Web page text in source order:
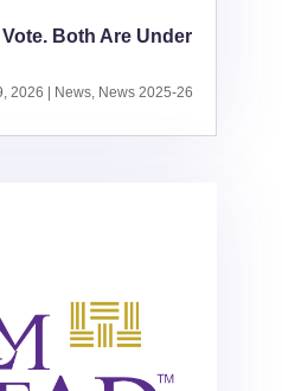
Both Are Under
2026 News, News 2025-26